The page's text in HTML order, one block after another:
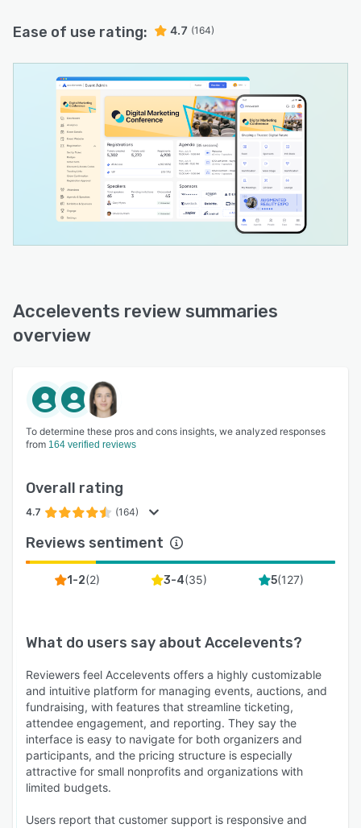
Ease of use rating: 4.7 (164)
Accelevents review summaries
overview
To determine these pros and cons insights, we analyzed responses
from 164 verified reviews
Overall rating
4.7 (164)
Reviews sentiment
1-2(2) 3-4(35) 5(127)
What do users say about Accelevents?
Reviewers feel Accelevents offers a highly customizable
and intuitive platform for managing events, auctions, and
fundraising, with features that streamline ticketing,
attendee engagement, and reporting. They say the
interface is easy to navigate for both organizers and
participants, and the pricing structure is especially
attractive for small nonprofits and organizations with
limited budgets.
Users report that customer support is responsive and